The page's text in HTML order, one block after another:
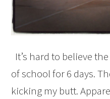
It’s hard to believe
of school for 6 days.
kicking my butt.